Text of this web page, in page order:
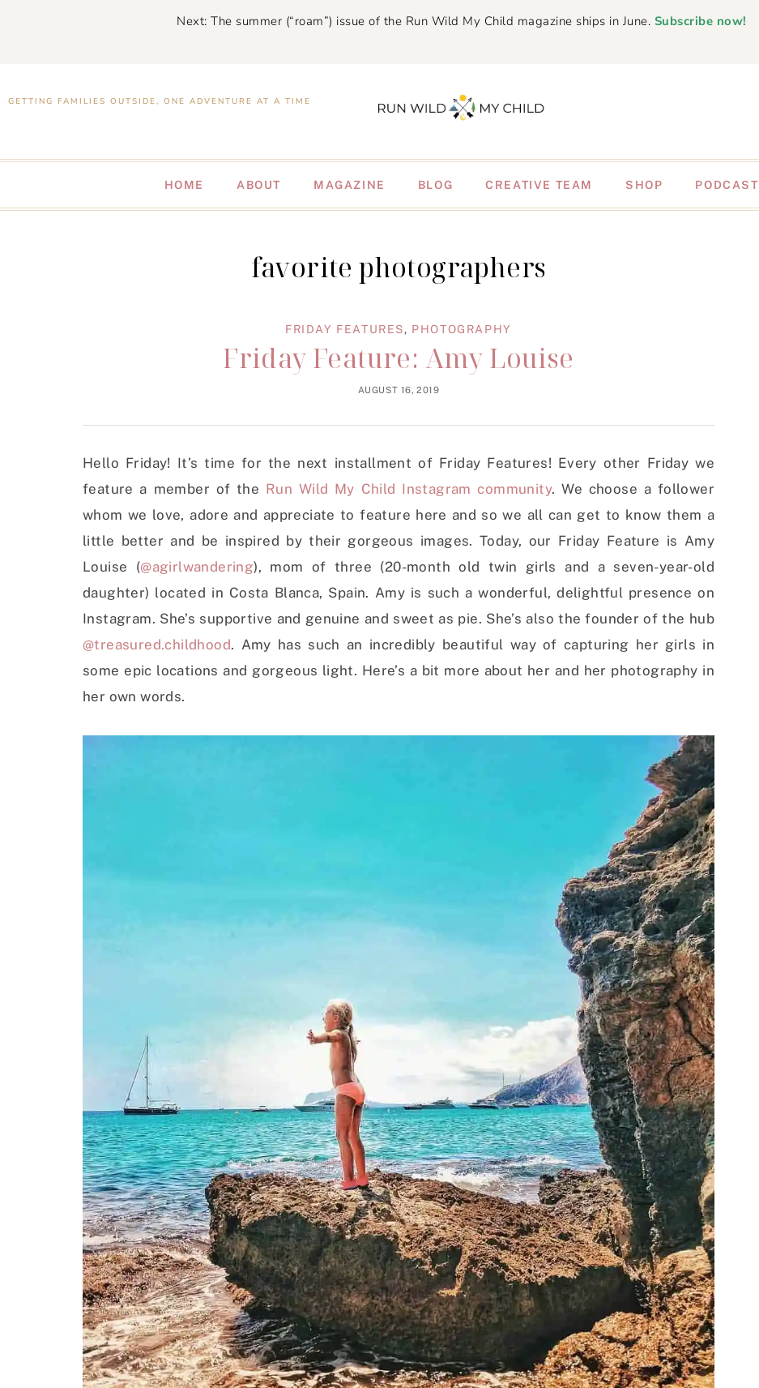
Next: The summer (“roam”) issue of the Run Wild My Child magazine ships in June. Subscribe now!
GETTING FAMILIES OUTSIDE, ONE ADVENTURE AT A TIME
HOME ABOUT MAGAZINE BLOG CREATIVE TEAM SHOP PODCAST
favorite photographers
FRIDAY FEATURES, PHOTOGRAPHY
Friday Feature: Amy Louise
AUGUST 16, 2019
Hello Friday! It’s time for the next installment of Friday Features! Every other Friday we
feature a member of the Run Wild My Child Instagram community. We choose a follower
whom we love, adore and appreciate to feature here and so we all can get to know them a
little better and be inspired by their gorgeous images. Today, our Friday Feature is Amy
Louise (@agirlwandering), mom of three (20-month old twin girls and a seven-year-old
daughter) located in Costa Blanca, Spain. Amy is such a wonderful, delightful presence on
Instagram. She’s supportive and genuine and sweet as pie. She’s also the founder of the hub
@treasured.childhood. Amy has such an incredibly beautiful way of capturing her girls in
some epic locations and gorgeous light. Here’s a bit more about her and her photography in
her own words.